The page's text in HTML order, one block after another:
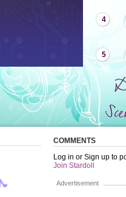
4
5
COMMENTS
Log in or Sign up to
Join Stardoll
Advertisement